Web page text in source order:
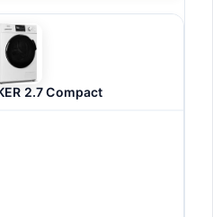
2.7 Compact